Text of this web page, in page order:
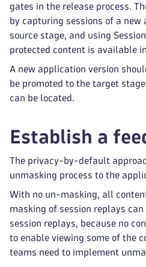
gates in the release process.
by capturing sessions of a
source stage, and using
protected content is available
A new application version
be promoted to the target
can be located.
Establish a
The privacy-by-default
unmasking process to the
With no un-masking, all
masking of session replays
session replays, because no
to enable viewing some of the
teams need to implement